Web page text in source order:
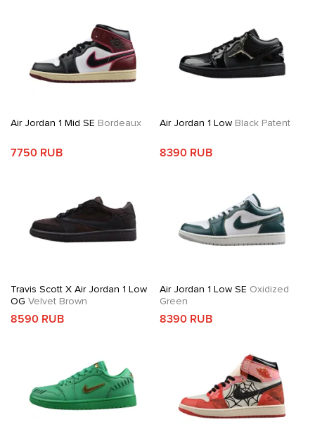
Air Jordan 1 Mid SE Bordeaux
7750 RUB
Air Jordan 1 LowBlack Patent
8390 RUB
Travis Scott X Air Jordan 1 Low
OG Velvet Brown
8590 RUB
Air Jordan 1 Low SE Oxidized
Green
8390 RUB